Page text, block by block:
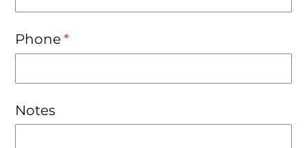
Phone*
(required)
Notes